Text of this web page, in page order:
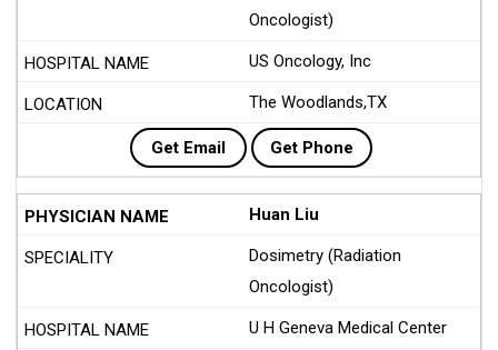
Oncologist)
US Oncology, Inc
The Woodlands,TX
Get Email Get Phone
Huan Liu
Dosimetry (Radiation
Oncologist)
U H Geneva Medical Center